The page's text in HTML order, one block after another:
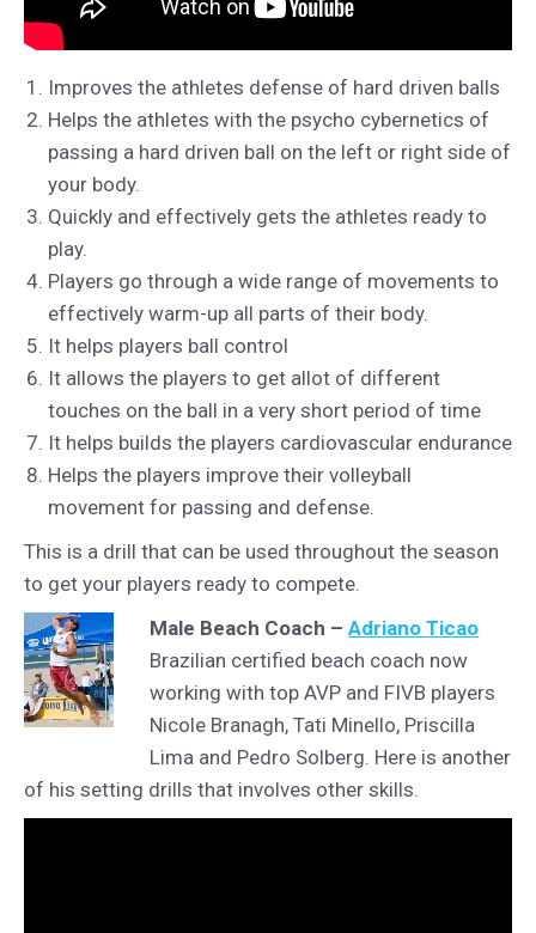
Improves the athletes defense of hard driven balls
Helps the athletes with the psycho cybernetics of
passing a hard driven ball on the left or right side of
your body.
Quickly and effectively gets the athletes ready to
play.
Players go through a wide range of movements to
effectively warm-up all parts of their body.
It helps players ball control
It allows the players to get allot of different
touches on the ball in a very short period of time
It helps builds the players cardiovascular endurance
Helps the players improve their volleyball
movement for passing and defense.
This is a drill that can be used throughout the season
to get your players ready to compete.
Male Beach Coach – Adriano Ticao
Brazilian certified beach coach now
working with top AVP and FIVB players
Nicole Branagh, Tati Minello, Priscilla
Lima and Pedro Solberg. Here is another
of his setting drills that involves other skills.